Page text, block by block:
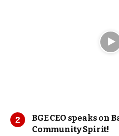
BGE CEO speaks on
Community Spirit!